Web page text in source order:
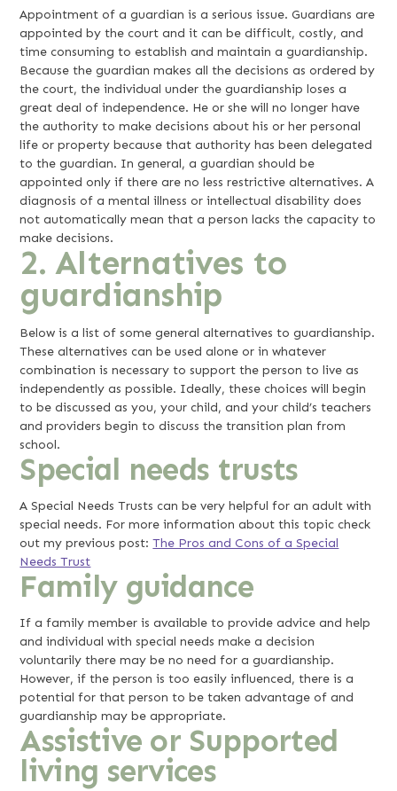
Appointment of a guardian is a serious issue. Guardians are
appointed by the court and it can be difficult, costly, and
time consuming to establish and maintain a guardianship.
Because the guardian makes all the decisions as ordered by
the court, the individual under the guardianship loses a
great deal of independence. He or she will no longer have
the authority to make decisions about his or her personal
life or property because that authority has been delegated
to the guardian. In general, a guardian should be
appointed only if there are no less restrictive alternatives. A
diagnosis of a mental illness or intellectual disability does
not automatically mean that a person lacks the capacity to
make decisions.
2. Alternatives to
guardianship
Below is a list of some general alternatives to guardianship.
These alternatives can be used alone or in whatever
combination is necessary to support the person to live as
independently as possible. Ideally, these choices will begin
to be discussed as you, your child, and your child’s teachers
and providers begin to discuss the transition plan from
school.
Special needs trusts
A Special Needs Trusts can be very helpful for an adult with
special needs. For more information about this topic check
out my previous post:The Pros and Cons of a Special
Needs Trust
Family guidance
If a family member is available to provide advice and help
and individual with special needs make a decision
voluntarily there may be no need for a guardianship.
However, if the person is too easily influenced, there is a
potential for that person to be taken advantage of and
guardianship may be appropriate.
Assistive or Supported
living services